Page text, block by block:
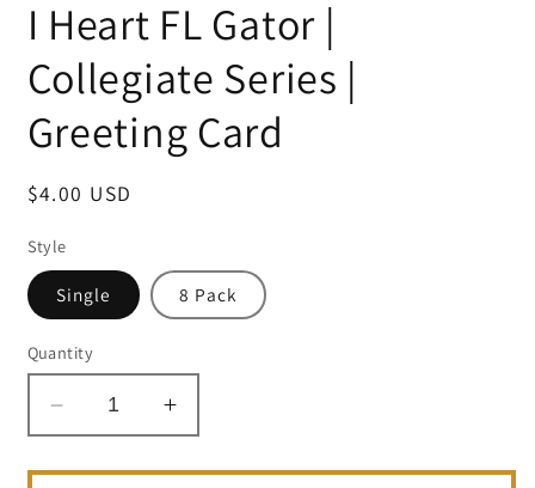
I Heart FL Gator |
Collegiate Series |
Greeting Card
Regular
$4.00 USD
Style
Single 8 Pack
Quantity
Decrease
quantity
for
Increase
quantity
for